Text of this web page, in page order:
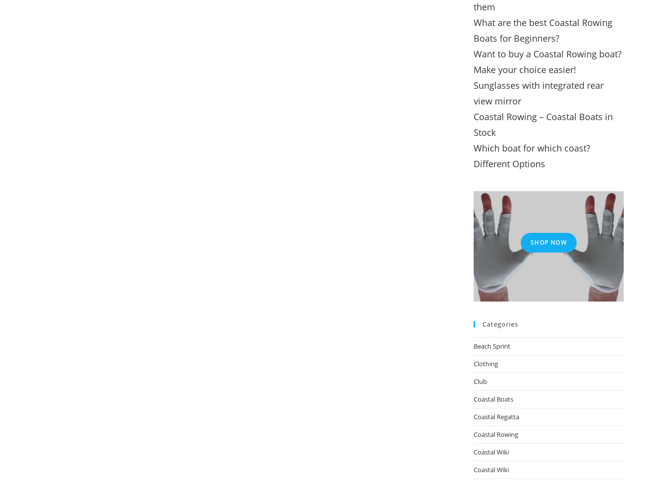
them
What are the best Coastal Rowing
Boats for Beginners?
Want to buy a Coastal Rowing boat?
Make your choice easier!
Sunglasses with integrated rear
view mirror
Coastal Rowing – Coastal Boats in
Stock
Which boat for which coast?
Different Options
SHOP NOW
Categories
Beach Sprint
Clothing
Club
Coastal Boats
Coastal Regatta
Coastal Rowing
Coastal Wiki
Coastal Wiki